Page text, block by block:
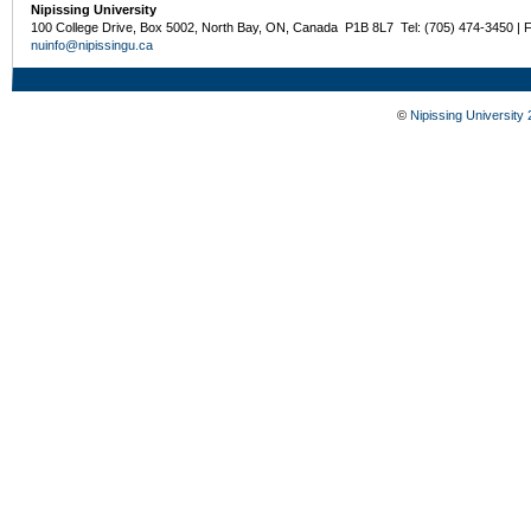
Nipissing University
100 College Drive, Box 5002, North Bay, ON, Canada P1B 8L7 Tel: (705) 474-3450 |
nuinfo@nipissingu.ca
© Nipissing University